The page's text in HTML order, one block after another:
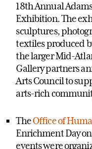
18th Annual
Exhibition. The
sculptures,
textiles produced
the larger Mid-
Gallery partners
Arts Council to
arts-rich
TheOffice of
Enrichment Day
events were